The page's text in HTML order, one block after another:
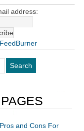
address:
FeedBurner
and Cons For